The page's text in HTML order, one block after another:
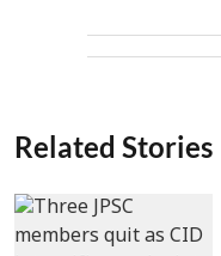
Related Stories